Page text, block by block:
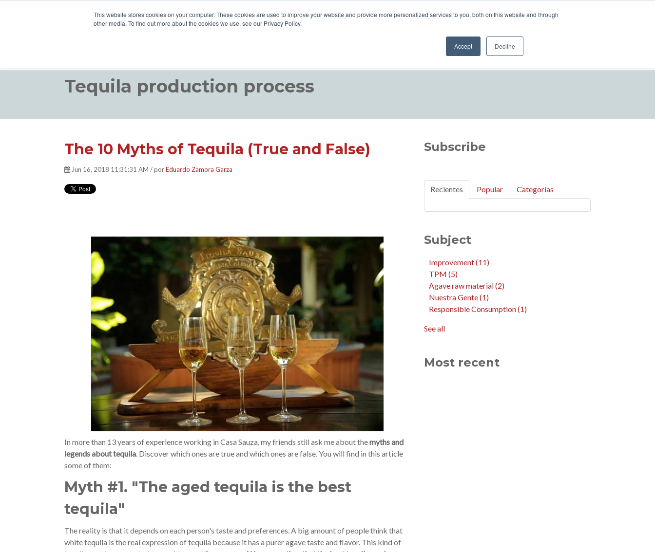
This website stores cookies on your computer. These cookies are used to improve your website and provide more personalized services to you, both on this website and through
other media. To find out more about the cookies we use, see our Privacy Policy.
Accept Decline
ABOUT US
Tequila production process
The 10 Myths of Tequila (True and False)
Jun 16, 2018 11:31:31 AM / porEduardo Zamora Garza
In more than 13 years of experience working in Casa Sauza, my friends still ask me about themyths and
legends about tequila. Discover which ones are true and which ones are false. You will find in this article
some of them:
Myth #1. "The aged tequila is the best
tequila"
The reality is that it depends on each person's taste and preferences. A big amount of people think that
white tequila is the real expression of tequila because it has a purer agave taste and flavor. This kind of
Subscribe
Recientes Popular Categorías
Subject
Improvement(11)
TPM(5)
Agave raw material(2)
Nuestra Gente(1)
Responsible Consumption(1)
See all
Most recent